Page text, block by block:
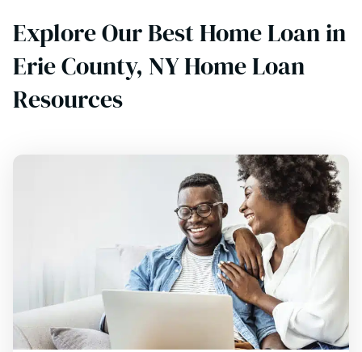
Explore Our Best Home Loan in
Erie County, NY Home Loan
Resources